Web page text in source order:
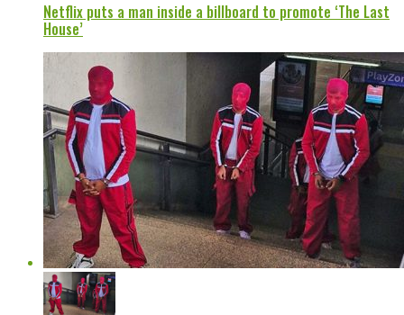
Netflix puts a man inside a billboard to promote ‘The Last
House’